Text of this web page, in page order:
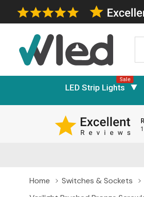
LED Strip Lights
Sale
Home Switches & Sockets